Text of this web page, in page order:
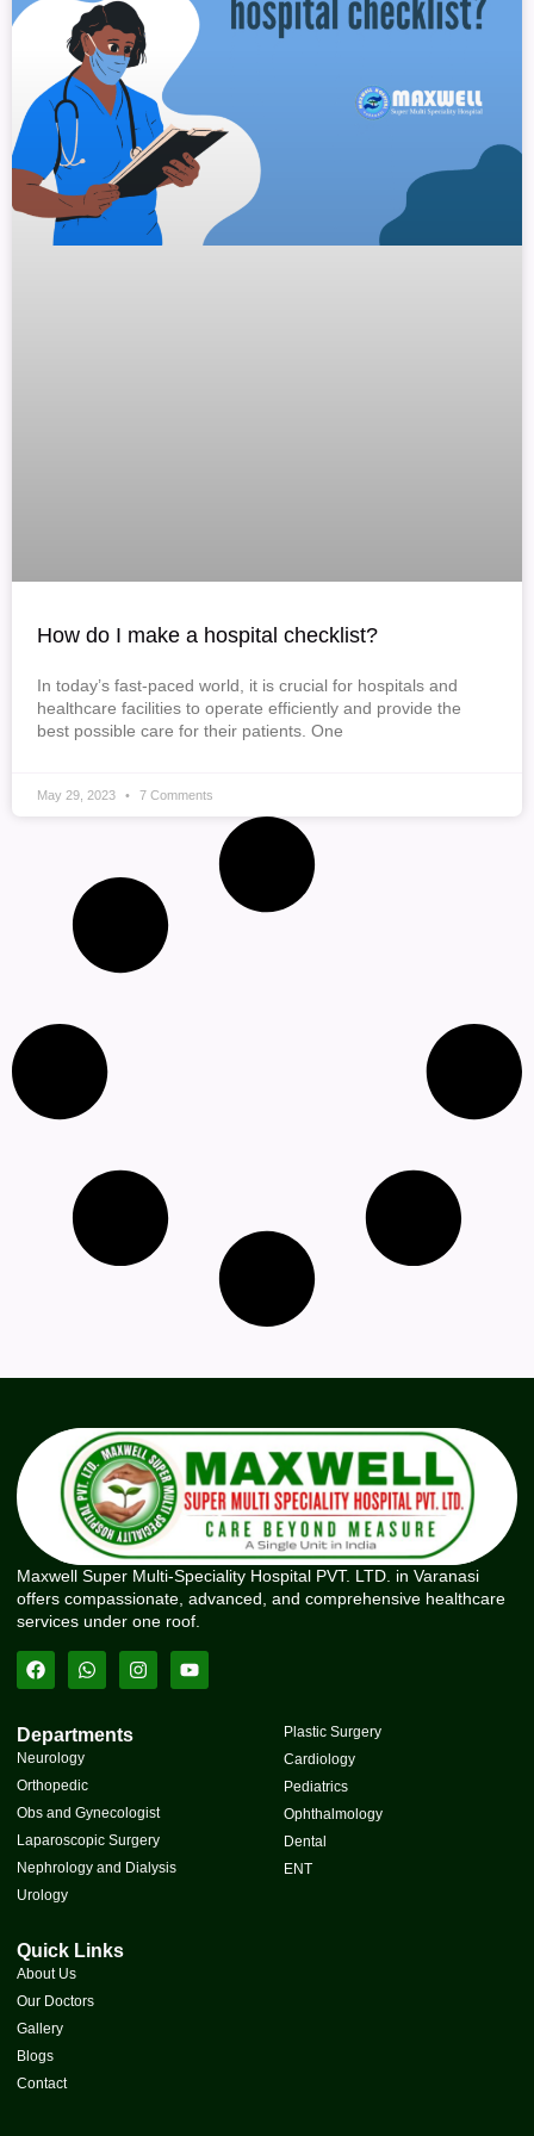
How do I make a hospital checklist?
In today’s fast-paced world, it is crucial for hospitals and
healthcare facilities to operate efficiently and provide the
best possible care for their patients. One
May 29, 2023 7 Comments
Maxwell Super Multi-Speciality Hospital PVT. LTD. in Varanasi
offers compassionate, advanced, and comprehensive healthcare
services under one roof.
Departments
Neurology
Orthopedic
Obs and Gynecologist
Laparoscopic Surgery
Nephrology and Dialysis
Urology
Plastic Surgery
Cardiology
Pediatrics
Ophthalmology
Dental
ENT
Quick Links
About Us
Our Doctors
Gallery
Blogs
Contact